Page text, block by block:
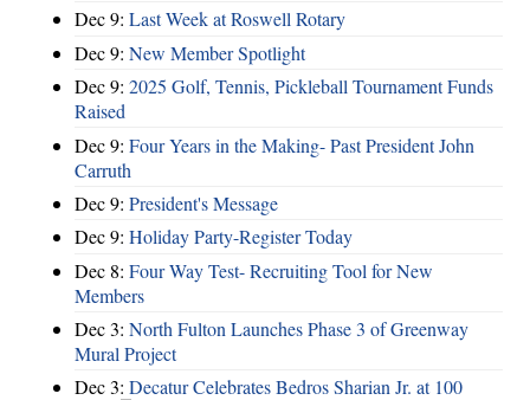
Dec 9: Last Week at Roswell Rotary
Dec 9: New Member Spotlight
Dec 9: 2025 Golf, Tennis, Pickleball Tournament Funds
Raised
Dec 9: Four Years in the Making- Past President John
Carruth
Dec 9: President's Message
Dec 9: Holiday Party-Register Today
Dec 8: Four Way Test- Recruiting Tool for New
Members
Dec 3: North Fulton Launches Phase 3 of Greenway
Mural Project
Dec 3: Decatur Celebrates Bedros Sharian Jr. at 100